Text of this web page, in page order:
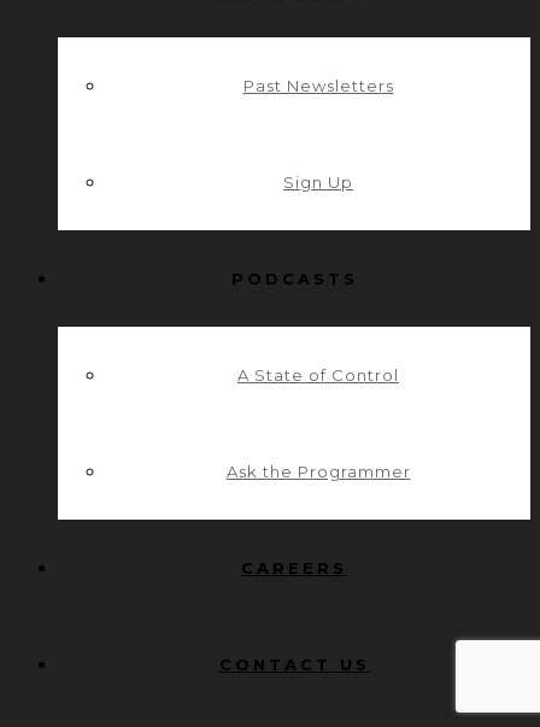
Past Newsletters
Sign Up
PODCASTS
A State of Control
Ask the Programmer
CAREERS
CONTACT US